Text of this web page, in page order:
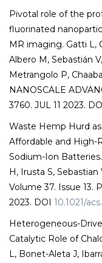
Pivotal role of the
fluorinated
MR imaging. Gatti L,
Albero M, Sebastián
Metrangolo P,
NANOSCALE
3760. JUL 11 2023.
Waste Hemp Hurd
Affordable and High-
Sodium-Ion
H, Irusta S, Sebastian
Volume 37. Issue 13.
2023. DOI 10.1021/
Heterogeneous-
Catalytic Role of
L, Bonet-Aleta J,